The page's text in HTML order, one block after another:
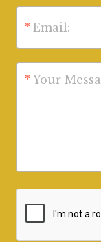
* Email:
* Your